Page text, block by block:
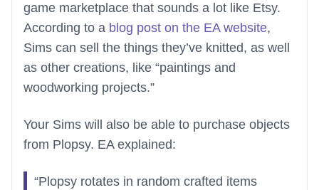
game marketplace that sounds a lot like Etsy.
According to a blog post on the EA website,
Sims can sell the things they’ve knitted, as well
as other creations, like “paintings and
woodworking projects.”
Your Sims will also be able to purchase objects
from Plopsy. EA explained:
“Plopsy rotates in random crafted items